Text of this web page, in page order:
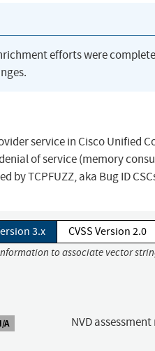
efforts were
service in Cisco Unified
of service (memory
TCPFUZZ, aka Bug ID
3.x CVSS Version 2.0
to associate vector
A NVD